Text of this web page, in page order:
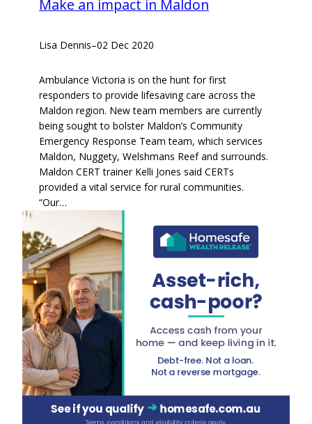
Make an impact in Maldon
Lisa Dennis–02 Dec 2020
Ambulance Victoria is on the hunt for first
responders to provide lifesaving care across the
Maldon region. New team members are currently
being sought to bolster Maldon’s Community
Emergency Response Team team, which services
Maldon, Nuggety, Welshmans Reef and surrounds.
Maldon CERT trainer Kelli Jones said CERTs
provided a vital service for rural communities.
“Our…